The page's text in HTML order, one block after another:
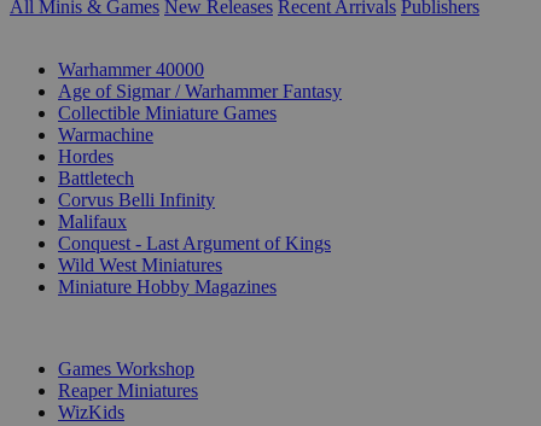
All Minis & Games New Releases Recent Arrivals Publishers
Warhammer 40000
Age of Sigmar / Warhammer Fantasy
Collectible Miniature Games
Warmachine
Hordes
Battletech
Corvus Belli Infinity
Malifaux
Conquest - Last Argument of Kings
Wild West Miniatures
Miniature Hobby Magazines
Games Workshop
Reaper Miniatures
WizKids